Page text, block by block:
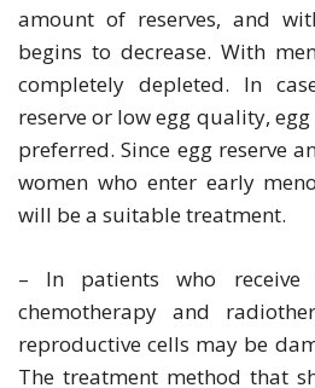
amount of reserves, and
begins to decrease. With
completely depleted. In
reserve or low egg quality,
preferred. Since egg reserve
women who enter early
will be a suitable treatment.
– In patients who receive
chemotherapy and
reproductive cells may be
The treatment method that